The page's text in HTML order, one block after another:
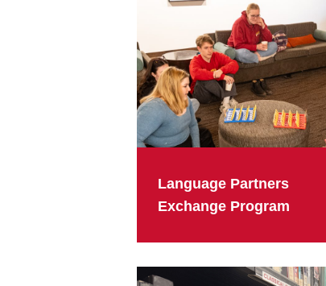
Language Partners
Exchange Program